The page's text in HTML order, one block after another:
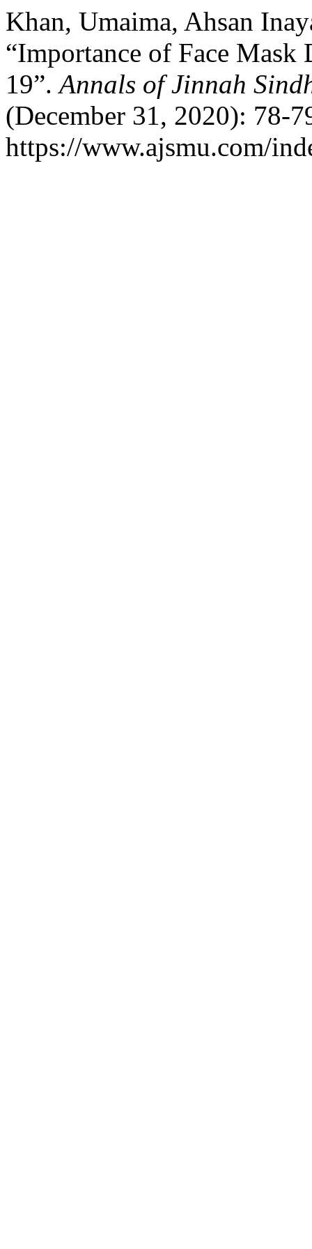
Khan, Umaima, Ahsan
“Importance of Face
19”.Annals of Jinnah
(December 31, 2020): 78-
https://www.ajsmu.com/